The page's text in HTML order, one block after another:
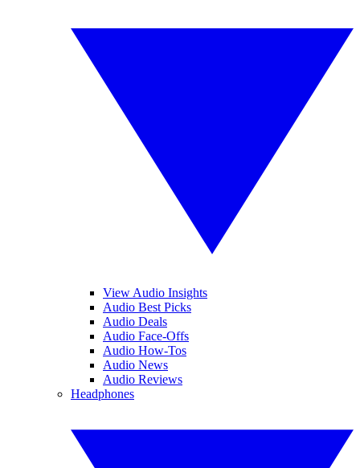
View Audio Insights
Audio Best Picks
Audio Deals
Audio Face-Offs
Audio How-Tos
Audio News
Audio Reviews
Headphones